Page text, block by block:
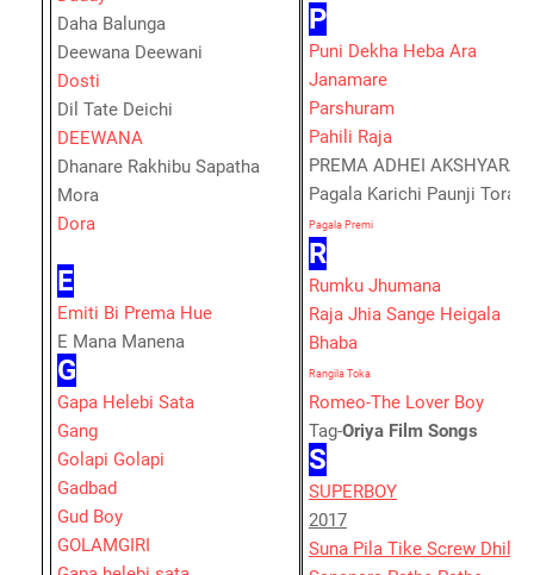
Daha Balunga
Deewana Deewani
Dosti
Dil Tate Deichi
DEEWANA
Dhanare Rakhibu Sapatha
Mora
Dora
E
Emiti Bi Prema Hue
E Mana Manena
G
Gapa Helebi Sata
Gang
Golapi Golapi
Gadbad
Gud Boy
GOLAMGIRI
P
Puni Dekha Heba Ara
Janamare
Parshuram
Pahili Raja
PREMA ADHEI AKSHYARA
Pagala Karichi Paunji Tora
Pagala Premi
R
Rumku Jhumana
Raja Jhia Sange Heigala
Bhaba
Rangila Toka
Romeo-The Lover Boy
Tag-Oriya Film Songs
S
SUPERBOY
2017
Suna Pila Tike Screw Dhila